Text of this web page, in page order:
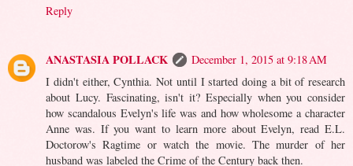
Reply
ANASTASIA POLLACK
December 1, 2015 at 9:18 AM
I didn't either, Cynthia. Not until I started doing a bit of research
about Lucy. Fascinating, isn't it? Especially when you consider
how scandalous Evelyn's life was and how wholesome a character
Anne was. If you want to learn more about Evelyn, read E.L.
Doctorow's Ragtime or watch the movie. The murder of her
husband was labeled the Crime of the Century back then.